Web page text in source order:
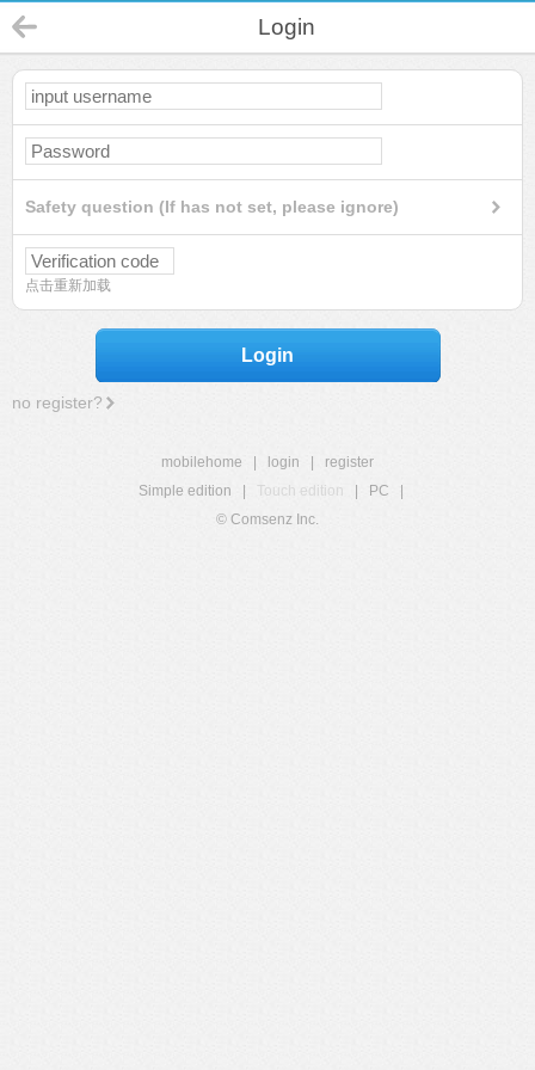
Login
Safety question (If has not set, please ignore)
点击重新加载
Login
no register?
mobilehome login
register
Simple edition
Touch edition PC
© Comsenz Inc.